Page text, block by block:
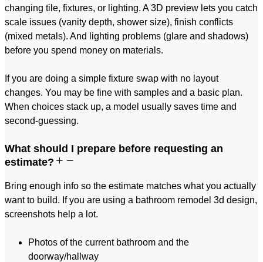
changing tile, fixtures, or lighting. A 3D preview lets you catch
scale issues (vanity depth, shower size), finish conflicts
(mixed metals). And lighting problems (glare and shadows)
before you spend money on materials.
If you are doing a simple fixture swap with no layout
changes. You may be fine with samples and a basic plan.
When choices stack up, a model usually saves time and
second-guessing.
What should I prepare before requesting an
estimate?
Bring enough info so the estimate matches what you actually
want to build. If you are using a bathroom remodel 3d design,
screenshots help a lot.
Photos of the current bathroom and the
doorway/hallway